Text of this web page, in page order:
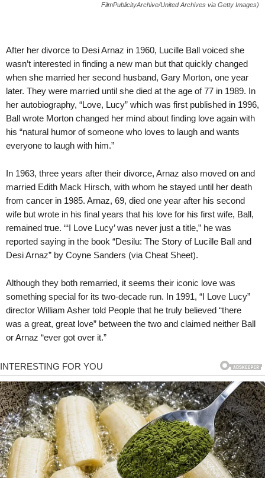
FilmPublicityArchive/United Archives via Getty Images)
After her divorce to Desi Arnaz in 1960, Lucille Ball voiced she
wasn’t interested in finding a new man but that quickly changed
when she married her second husband, Gary Morton, one year
later. They were married until she died at the age of 77 in 1989. In
her autobiography, “Love, Lucy” which was first published in 1996,
Ball wrote Morton changed her mind about finding love again with
his “natural humor of someone who loves to laugh and wants
everyone to laugh with him.”
In 1963, three years after their divorce, Arnaz also moved on and
married Edith Mack Hirsch, with whom he stayed until her death
from cancer in 1985. Arnaz, 69, died one year after his second
wife but wrote in his final years that his love for his first wife, Ball,
remained true. “‘I Love Lucy’ was never just a title,” he was
reported saying in the book “Desilu: The Story of Lucille Ball and
Desi Arnaz” by Coyne Sanders (via Cheat Sheet).
Although they both remarried, it seems their iconic love was
something special for its two-decade run. In 1991, “I Love Lucy”
director William Asher told People that he truly believed “there
was a great, great love” between the two and claimed neither Ball
or Arnaz “ever got over it.”